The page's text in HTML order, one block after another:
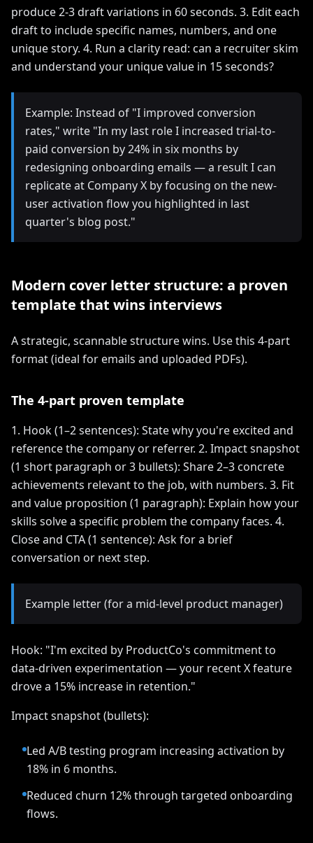
produce 2-3 draft variations in 60 seconds. 3. Edit each
draft to include specific names, numbers, and one
unique story. 4. Run a clarity read: can a recruiter skim
and understand your unique value in 15 seconds?
Example: Instead of "I improved conversion
rates," write "In my last role I increased trial-to-
paid conversion by 24% in six months by
redesigning onboarding emails — a result I can
replicate at Company X by focusing on the new-
user activation flow you highlighted in last
quarter's blog post."
Modern cover letter structure: a proven
template that wins interviews
A strategic, scannable structure wins. Use this 4-part
format (ideal for emails and uploaded PDFs).
The 4-part proven template
1. Hook (1–2 sentences): State why you're excited and
reference the company or referrer. 2. Impact snapshot
(1 short paragraph or 3 bullets): Share 2–3 concrete
achievements relevant to the job, with numbers. 3. Fit
and value proposition (1 paragraph): Explain how your
skills solve a specific problem the company faces. 4.
Close and CTA (1 sentence): Ask for a brief
conversation or next step.
Example letter (for a mid-level product manager)
Hook: "I'm excited by ProductCo's commitment to
data-driven experimentation — your recent X feature
drove a 15% increase in retention."
Impact snapshot (bullets):
Led A/B testing program increasing activation by
18% in 6 months.
Reduced churn 12% through targeted onboarding
flows.